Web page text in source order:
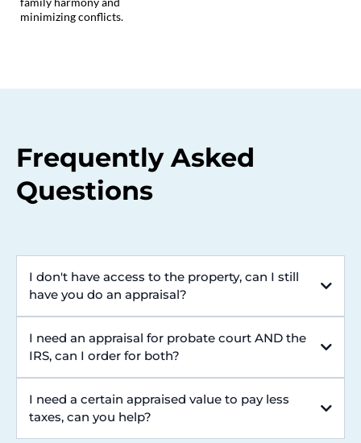
minimizing conflicts.
Frequently Asked
Questions
I don't have access to the property, can I still
have you do an appraisal?
I need an appraisal for probate court AND the
IRS, can I order for both?
I need a certain appraised value to pay less
taxes, can you help?